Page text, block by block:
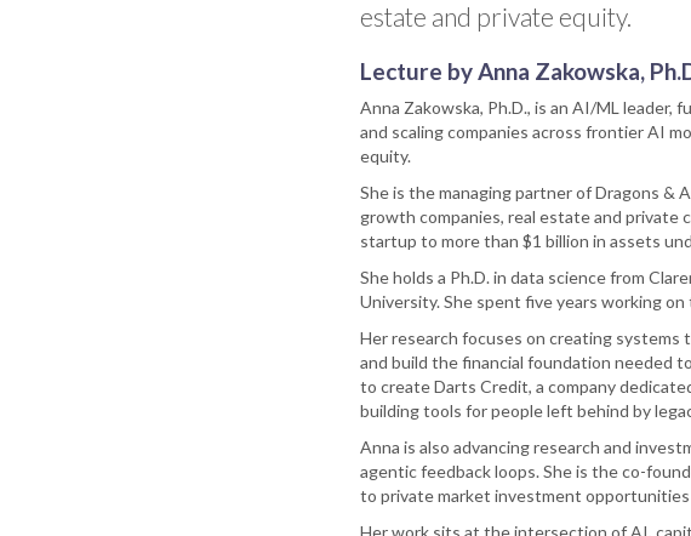
estate and private equity.
Lecture by Anna Zakowska,
Anna Zakowska, Ph.D., is an AI/ML
and scaling companies across frontier AI
equity.
She is the managing partner of Dragons &
growth companies, real estate and private
startup to more than $1 billion in assets
She holds a Ph.D. in data science from
University. She spent five years working
Her research focuses on creating
and build the financial foundation needed
to create Darts Credit, a company
building tools for people left behind by
Anna is also advancing research and
agentic feedback loops. She is the co-
to private market investment